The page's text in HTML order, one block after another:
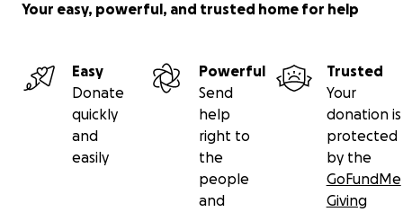
Your easy, powerful, and trusted home for help
Easy
Donate
quickly
and
easily
Powerful
Send
help
right to
the
people
and
Trusted
Your
donation is
protected
by the
GoFundMe
Giving